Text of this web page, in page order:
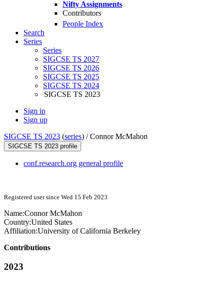
Nifty Assignments
Contributors
People Index
Search
Series
Series
SIGCSE TS 2027
SIGCSE TS 2026
SIGCSE TS 2025
SIGCSE TS 2024
SIGCSE TS 2023
Sign in
Sign up
SIGCSE TS 2023 (series) /Connor McMahon
SIGCSE TS 2023 profile
conf.research.org general profile
Registered user since Wed 15 Feb 2023
Name:Connor McMahon
Country:United States
Affiliation:University of California Berkeley
Contributions
2023